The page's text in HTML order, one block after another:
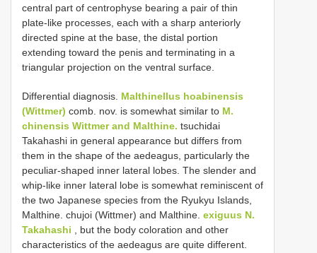
central part of centrophyse bearing a pair of thin
plate-like processes, each with a sharp anteriorly
directed spine at the base, the distal portion
extending toward the penis and terminating in a
triangular projection on the ventral surface.
Differential diagnosis. Malthinellus hoabinensis
(Wittmer) comb. nov. is somewhat similar to M.
chinensis Wittmer and Malthine. tsuchidai
Takahashi in general appearance but differs from
them in the shape of the aedeagus, particularly the
peculiar-shaped inner lateral lobes. The slender and
whip-like inner lateral lobe is somewhat reminiscent of
the two Japanese species from the Ryukyu Islands,
Malthine. chujoi (Wittmer) and Malthine. exiguus N.
Takahashi , but the body coloration and other
characteristics of the aedeagus are quite different.